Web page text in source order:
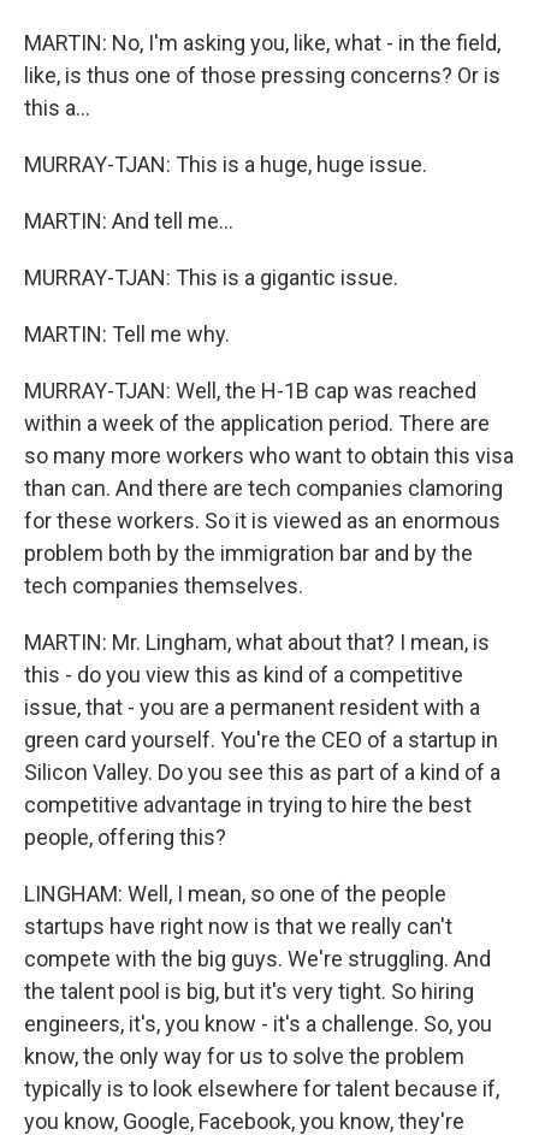
MARTIN: No, I'm asking you, like, what - in the field,
like, is thus one of those pressing concerns? Or is
this a...
MURRAY-TJAN: This is a huge, huge issue.
MARTIN: And tell me...
MURRAY-TJAN: This is a gigantic issue.
MARTIN: Tell me why.
MURRAY-TJAN: Well, the H-1B cap was reached
within a week of the application period. There are
so many more workers who want to obtain this visa
than can. And there are tech companies clamoring
for these workers. So it is viewed as an enormous
problem both by the immigration bar and by the
tech companies themselves.
MARTIN: Mr. Lingham, what about that? I mean, is
this - do you view this as kind of a competitive
issue, that - you are a permanent resident with a
green card yourself. You're the CEO of a startup in
Silicon Valley. Do you see this as part of a kind of a
competitive advantage in trying to hire the best
people, offering this?
LINGHAM: Well, I mean, so one of the people
startups have right now is that we really can't
compete with the big guys. We're struggling. And
the talent pool is big, but it's very tight. So hiring
engineers, it's, you know - it's a challenge. So, you
know, the only way for us to solve the problem
typically is to look elsewhere for talent because if,
you know, Google, Facebook, you know, they're